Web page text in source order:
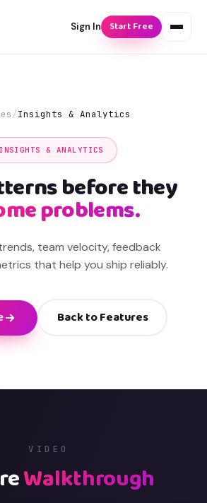
Sign In Start Free
/Insights & Analytics
INSIGHTS & ANALYTICS
before they
problems.
team velocity, feedback
that help you ship reliably.
Back to Features
VIDEO
Walkthrough